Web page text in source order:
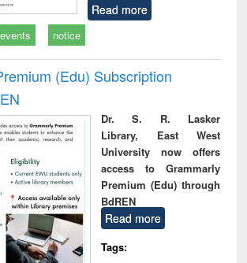
Read more
events notice
(Edu) Subscription
Dr. S. R. Lasker
Library, East West
University now offers
access to Grammarly
Premium (Edu) through
BdREN
Read more
Tags: